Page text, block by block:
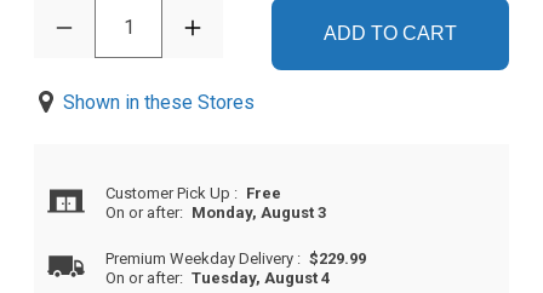
1 ADD TO CART
Shown in these Stores
Customer Pick Up : Free
On or after: Monday, August 3
Premium Weekday Delivery : $229.99
On or after: Tuesday, August 4